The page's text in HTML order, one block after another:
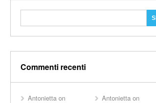
Commenti recenti
Antoniettaon
Antonietta on